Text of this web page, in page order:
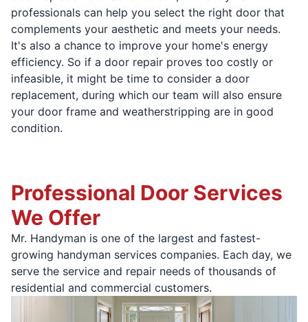
professionals can help you select the right door that
complements your aesthetic and meets your needs.
It's also a chance to improve your home's energy
efficiency. So if a door repair proves too costly or
infeasible, it might be time to consider a door
replacement, during which our team will also ensure
your door frame and weatherstripping are in good
condition.
Professional Door Services
We Offer
Mr. Handyman is one of the largest and fastest-
growing handyman services companies. Each day, we
serve the service and repair needs of thousands of
residential and commercial customers.